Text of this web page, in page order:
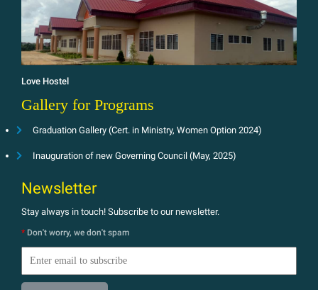
Love Hostel
Gallery for Programs
Graduation Gallery (Cert. in Ministry, Women Option 2024)
Inauguration of new Governing Council (May, 2025)
Newsletter
Stay always in touch! Subscribe to our newsletter.
* Don't worry, we don't spam